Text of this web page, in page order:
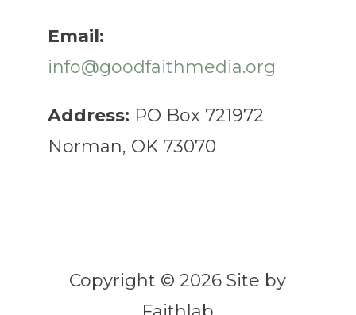
Email:
info@goodfaithmedia.org
Address: PO Box 721972
Norman, OK 73070
Copyright © 2026 Site by